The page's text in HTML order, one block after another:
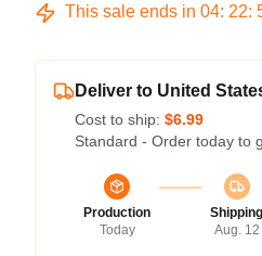
This sale ends in 04: 22:
Deliver to United
Cost to ship: $6.99
Standard - Order today to
Production
Today
Shipping
Aug. 12